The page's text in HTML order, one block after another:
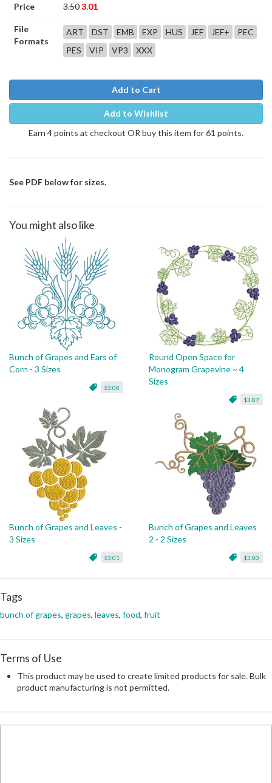
Price 3.503.01
File
Formats
ART DST EMB EXP HUS JEF JEF+
PEC
PES
VIP VP3 XXX
Add to Cart
Add to Wishlist
Earn 4 points at checkout OR buy this item for 61 points.
See PDF below for sizes.
You might also like
Bunch of Grapes and Ears of
Corn - 3 Sizes
$3.00
Round Open Space for
Monogram Grapevine ~ 4
Sizes
$3.87
Bunch of Grapes and Leaves -
3 Sizes
$3.01
Bunch of Grapes and Leaves
2 - 2 Sizes
$3.00
Tags
bunch of grapes, grapes, leaves, food, fruit
Terms of Use
This product may be used to create limited products for sale. Bulk
product manufacturing is not permitted.